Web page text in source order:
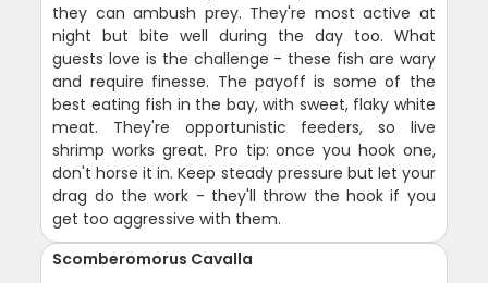
they can ambush prey. They're most active at
night but bite well during the day too. What
guests love is the challenge - these fish are wary
and require finesse. The payoff is some of the
best eating fish in the bay, with sweet, flaky white
meat. They're opportunistic feeders, so live
shrimp works great. Pro tip: once you hook one,
don't horse it in. Keep steady pressure but let your
drag do the work - they'll throw the hook if you
get too aggressive with them.
Scomberomorus Cavalla